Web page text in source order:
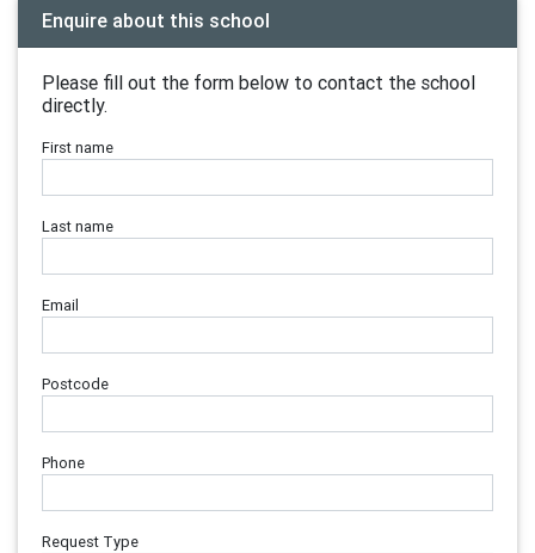
Enquire about this school
Please fill out the form below to contact the school
directly.
First name
Last name
Email
Postcode
Phone
Request Type